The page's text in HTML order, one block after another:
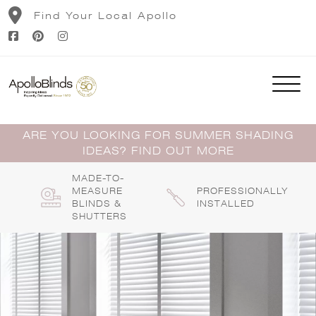
Skip
content
Find Your Local Apollo
ARE YOU LOOKING FOR SUMMER SHADING
IDEAS? FIND OUT MORE
MADE-TO-
MEASURE
BLINDS &
SHUTTERS
PROFESSIONALLY
INSTALLED